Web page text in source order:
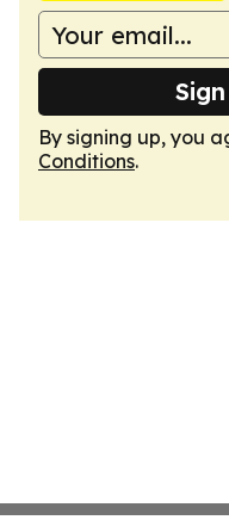
By signing up, you
Conditions.